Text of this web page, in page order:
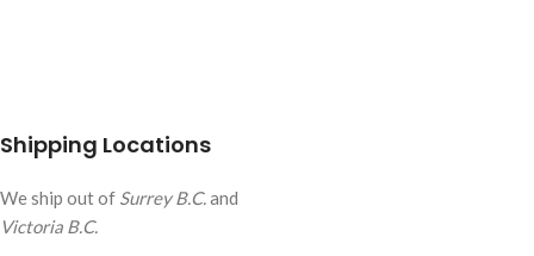
Shipping Locations
We ship out of Surrey B.C.and
Victoria B.C.